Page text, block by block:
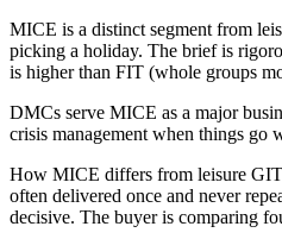
MICE is a distinct segment from
picking a holiday. The brief is
is higher than FIT (whole groups
DMCs serve MICE as a major
crisis management when things go
How MICE differs from leisure GIT
often delivered once and never
decisive. The buyer is comparing